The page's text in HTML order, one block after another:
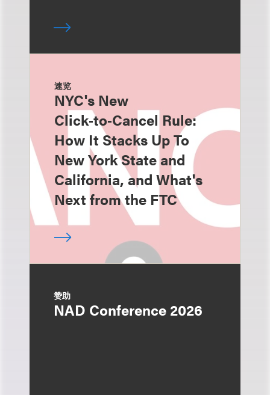
速览
NYC's New
Click‑to‑Cancel Rule:
How It Stacks Up To
New York State and
California, and What's
Next from the FTC
赞助
NAD Conference 2026